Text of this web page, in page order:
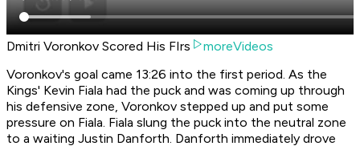
Dmitri Voronkov Scored His FIrs
moreVideos
Voronkov's goal came 13:26 into the first period. As the
Kings' Kevin Fiala had the puck and was coming up through
his defensive zone, Voronkov stepped up and put some
pressure on Fiala. Fiala slung the puck into the neutral zone
to a waiting Justin Danforth. Danforth immediately drove